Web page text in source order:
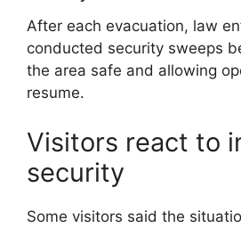
After each evacuation, law
conducted security sweeps
the area safe and allowing
resume.
Visitors react to
security
Some visitors said the